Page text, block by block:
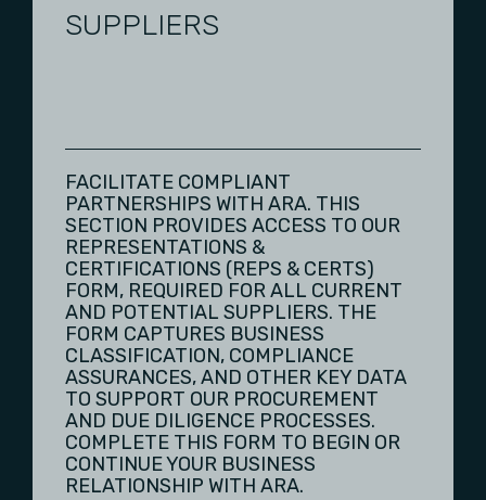
SUPPLIERS
FACILITATE COMPLIANT
PARTNERSHIPS WITH ARA. THIS
SECTION PROVIDES ACCESS TO OUR
REPRESENTATIONS &
CERTIFICATIONS (REPS & CERTS)
FORM, REQUIRED FOR ALL CURRENT
AND POTENTIAL SUPPLIERS. THE
FORM CAPTURES BUSINESS
CLASSIFICATION, COMPLIANCE
ASSURANCES, AND OTHER KEY DATA
TO SUPPORT OUR PROCUREMENT
AND DUE DILIGENCE PROCESSES.
COMPLETE THIS FORM TO BEGIN OR
CONTINUE YOUR BUSINESS
RELATIONSHIP WITH ARA.